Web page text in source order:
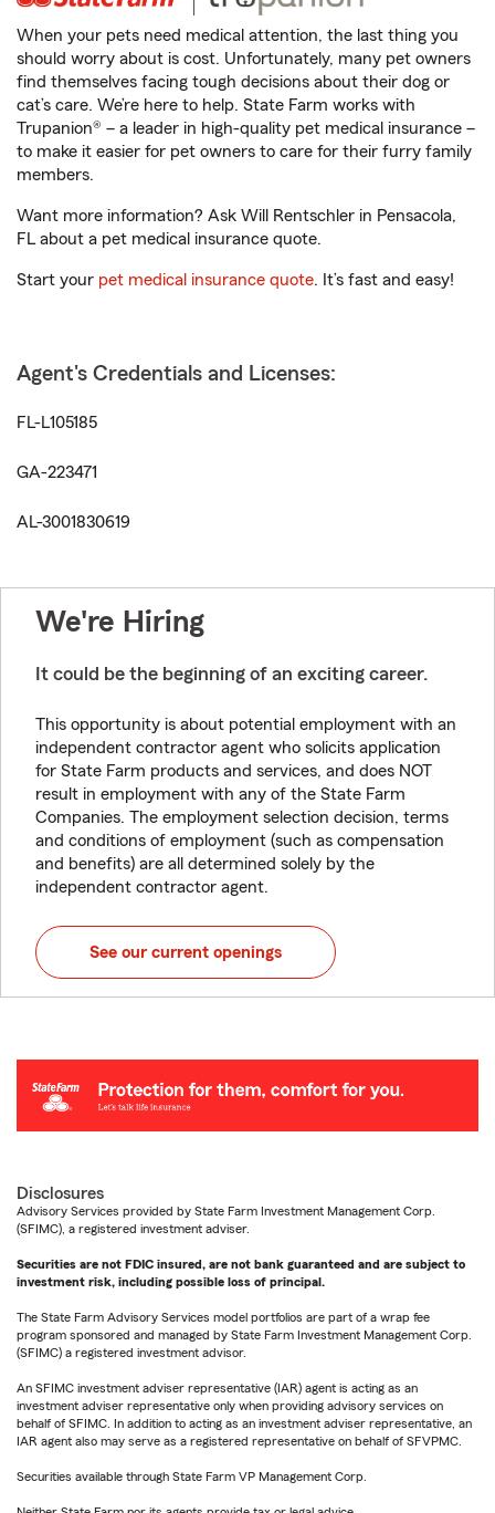
When your pets need medical attention, the last thing you
should worry about is cost. Unfortunately, many pet owners
find themselves facing tough decisions about their dog or
cat’s care. We’re here to help. State Farm works with
Trupanion® – a leader in high-quality pet medical insurance –
to make it easier for pet owners to care for their furry family
members.
Want more information? Ask Will Rentschler in Pensacola,
FL about a pet medical insurance quote.
Start your pet medical insurance quote. It’s fast and easy!
Agent's Credentials and Licenses:
FL-L105185
GA-223471
AL-3001830619
We're Hiring
It could be the beginning of an exciting career.
This opportunity is about potential employment with an
independent contractor agent who solicits application
for State Farm products and services, and does NOT
result in employment with any of the State Farm
Companies. The employment selection decision, terms
and conditions of employment (such as compensation
and benefits) are all determined solely by the
independent contractor agent.
See our current openings
Disclosures
Advisory Services provided by State Farm Investment Management Corp.
(SFIMC), a registered investment adviser.
Securities are not FDIC insured, are not bank guaranteed and are subject to
investment risk, including possible loss of principal.
The State Farm Advisory Services model portfolios are part of a wrap fee
program sponsored and managed by State Farm Investment Management Corp.
(SFIMC) a registered investment advisor.
An SFIMC investment adviser representative (IAR) agent is acting as an
investment adviser representative only when providing advisory services on
behalf of SFIMC. In addition to acting as an investment adviser representative, an
IAR agent also may serve as a registered representative on behalf of SFVPMC.
Securities available through State Farm VP Management Corp.